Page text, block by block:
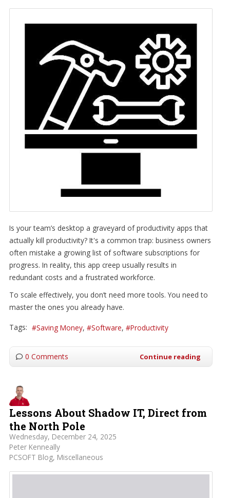
Is your team’s desktop a graveyard of productivity apps that
actually kill productivity? It's a common trap: business owners
often mistake a growing list of software subscriptions for
progress. In reality, this app creep usually results in
redundant costs and a frustrated workforce.
To scale effectively, you don’t need more tools. You need to
master the ones you already have.
Tags: Saving Money Software Productivity
0 Comments Continue reading
Lessons About Shadow IT, Direct from
the North Pole
Wednesday, December 24, 2025
Peter Kenneally
PCSOFT Blog Miscellaneous